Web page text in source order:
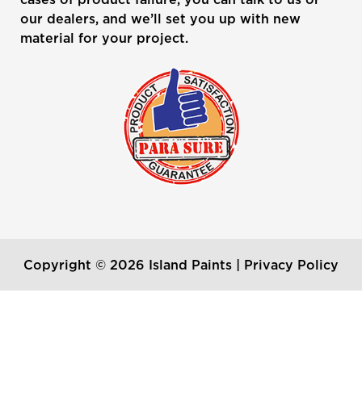
our dealers, and we’ll set you up with new
material for your project.
Copyright © 2026 Island Paints | Privacy Policy